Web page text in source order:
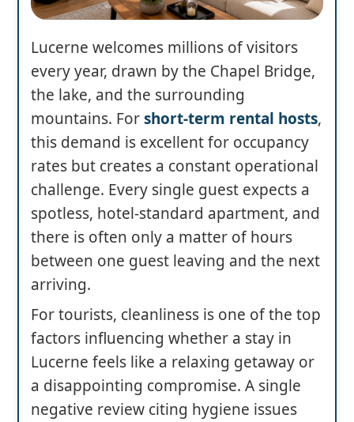
Lucerne welcomes millions of visitors
every year, drawn by the Chapel Bridge,
the lake, and the surrounding
mountains. Forshort-term rental hosts,
this demand is excellent for occupancy
rates but creates a constant operational
challenge. Every single guest expects a
spotless, hotel-standard apartment, and
there is often only a matter of hours
between one guest leaving and the next
arriving.
For tourists, cleanliness is one of the top
factors influencing whether a stay in
Lucerne feels like a relaxing getaway or
a disappointing compromise. A single
negative review citing hygiene issues